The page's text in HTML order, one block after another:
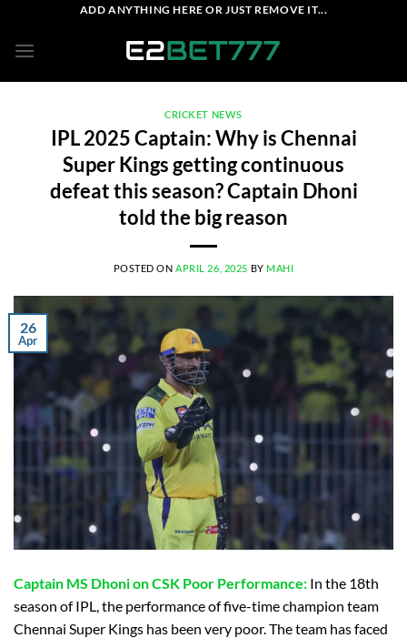
content
ADD ANYTHING HERE OR JUST REMOVE IT...
CRICKET NEWS
IPL 2025 Captain: Why is Chennai
Super Kings getting continuous
defeat this season? Captain Dhoni
told the big reason
POSTED ON APRIL 26, 2025 BY MAHI
26
Apr
Captain MS Dhoni on CSK Poor Performance: In the 18th
season of IPL, the performance of five-time champion team
Chennai Super Kings has been very poor. The team has faced